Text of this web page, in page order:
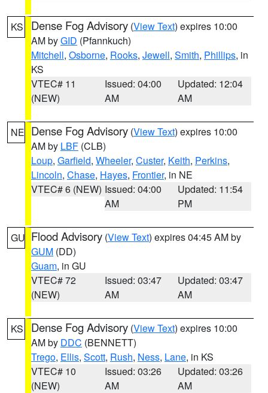
KS Dense Fog Advisory (View Text) expires 10:00
AM byGID (Pfannkuch)
Mitchell, Osborne, Rooks, Jewell, Smith, Phillips, in
KS
VTEC# 11
(NEW)
Issued: 04:00
AM
Updated: 12:04
AM
NE Dense Fog Advisory (View Text) expires 10:00
AM by LBF (CLB)
Loup, Garfield, Wheeler, Custer, Keith, Perkins,
Lincoln, Chase, Hayes, Frontier, in NE
VTEC# 6 (NEW) Issued: 04:00
AM
Updated: 11:54
PM
GU Flood Advisory (View Text) expires 04:45 AM by
GUM (DD)
Guam, in GU
VTEC# 72
(NEW)
Issued: 03:47
AM
Updated: 03:47
AM
KS Dense Fog Advisory (View Text) expires 10:00
AM by DDC (BENNETT)
Trego, Ellis, Scott, Rush, Ness, Lane, in KS
VTEC# 10
(NEW)
Issued: 03:26
AM
Updated: 03:26
AM